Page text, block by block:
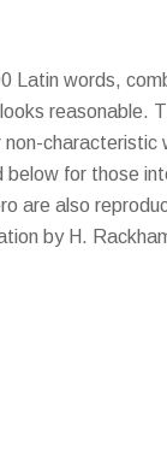
Latin words,
reasonable.
below for those
are also
by H.